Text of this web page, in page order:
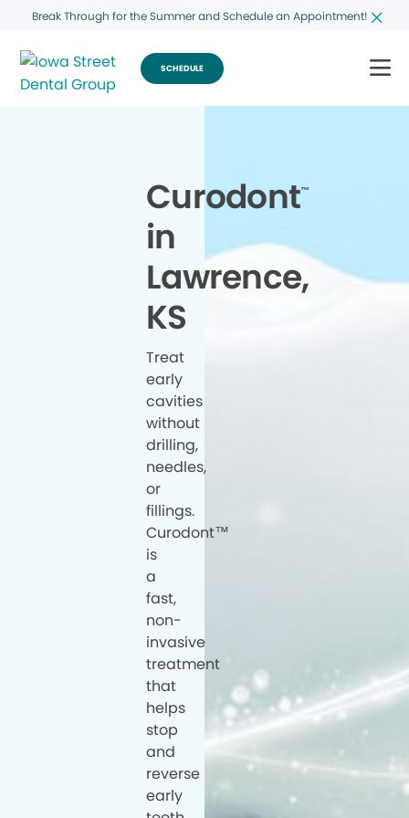
Break Through for the Summer and Schedule an Appointment!
SCHEDULE
Curodont™
in
Lawrence,
KS
Treat
early
cavities
without
drilling,
needles,
or
fillings.
Curodont™
is
a
fast,
non-
invasive
treatment
that
helps
stop
and
reverse
early